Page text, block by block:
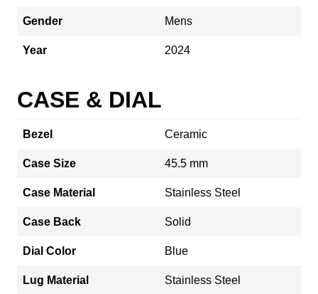
Gender Mens
Year 2024
CASE & DIAL
Bezel Ceramic
Case Size 45.5 mm
Case Material Stainless Steel
Case Back Solid
Dial Color Blue
Lug Material Stainless Steel